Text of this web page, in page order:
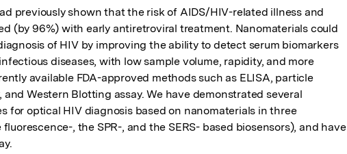
previously shown that the risk of AIDS/HIV-related illness and
(by 96%) with early antiretroviral treatment. Nanomaterials could
of HIV by improving the ability to detect serum biomarkers
diseases, with low sample volume, rapidity, and more
available FDA-approved methods such as ELISA, particle
and Western Blotting assay. We have demonstrated several
for optical HIV diagnosis based on nanomaterials in three
, the SPR-, and the SERS- based biosensors), and have